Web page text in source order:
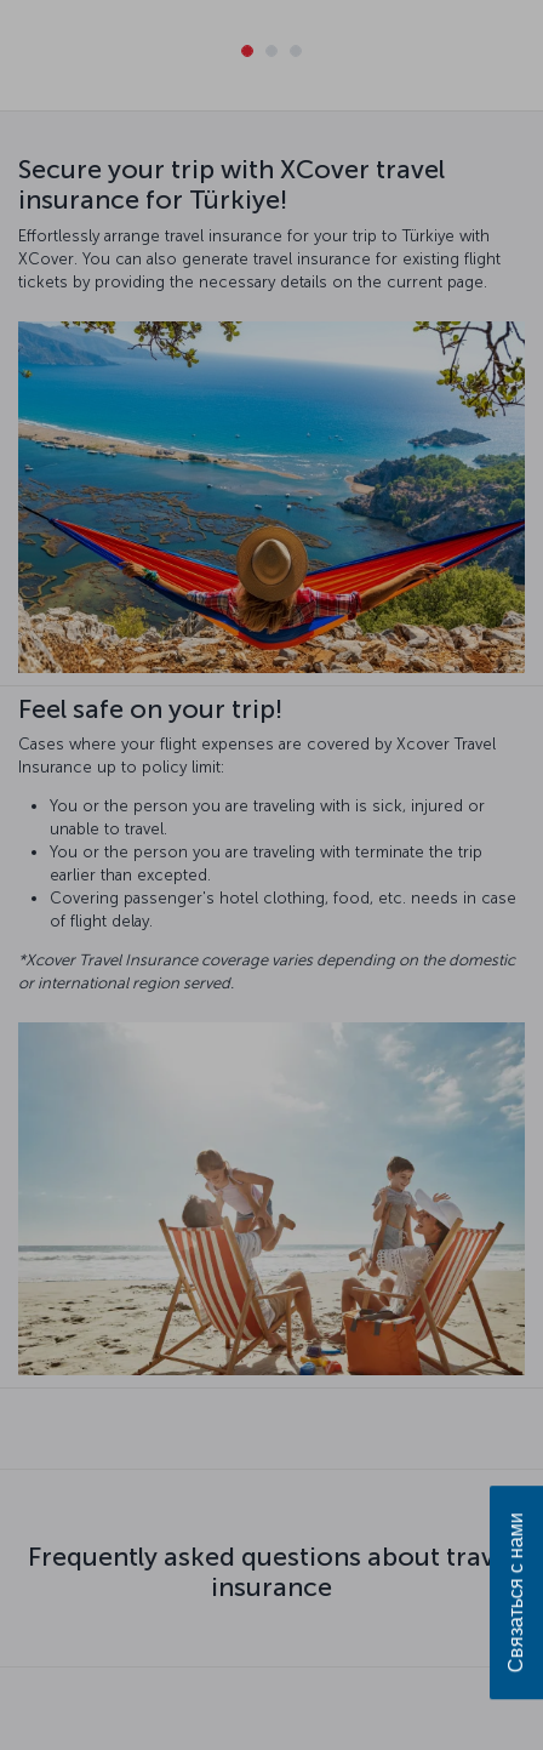
Secure your trip with XCover travel
insurance for Türkiye!
Effortlessly arrange travel insurance for your trip to Türkiye with
XCover. You can also generate travel insurance for existing flight
tickets by providing the necessary details on the current page.
Feel safe on your trip!
Cases where your flight expenses are covered by Xcover Travel
Insurance up to policy limit:
You or the person you are traveling with is sick, injured or
unable to travel.
You or the person you are traveling with terminate the trip
earlier than excepted.
Covering passenger's hotel clothing, food, etc. needs in case
of flight delay.
*Xcover Travel Insurance coverage varies depending on the domestic
or international region served.
Frequently asked questions about travel
insurance
Связаться с нами